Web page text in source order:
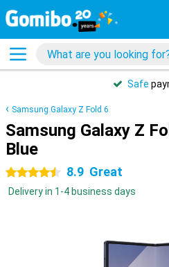
Safe
Samsung Galaxy Z Fold 6
Samsung Galaxy Z
Blue
4.5 stars 8.9 Great
Delivery in 1-4 business days